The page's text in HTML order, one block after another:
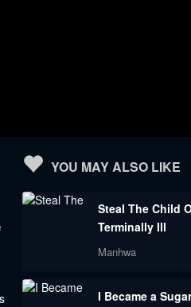
YOU MAY ALSO LIKE
Steal The Child
Terminally Ill
Manhwa
I Became a